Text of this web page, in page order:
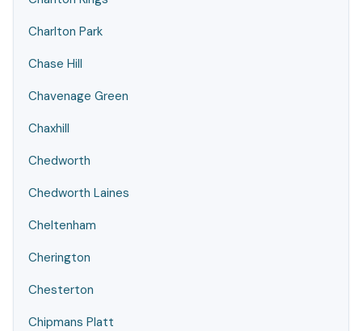
Charlton Park
Chase Hill
Chavenage Green
Chaxhill
Chedworth
Chedworth Laines
Cheltenham
Cherington
Chesterton
Chipmans Platt